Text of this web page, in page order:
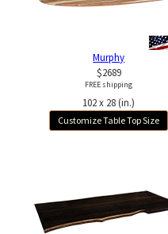
Murphy
$2689
FREE shipping
102 x 28 (in.)
Customize Table Top Size